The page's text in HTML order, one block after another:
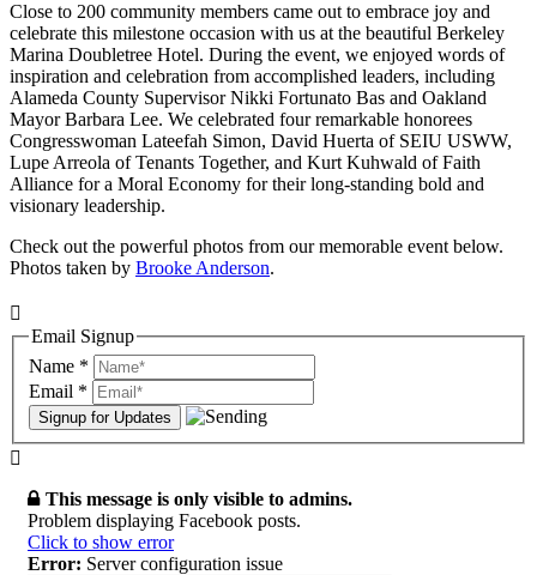
Close to 200 community members came out to embrace joy and
celebrate this milestone occasion with us at the beautiful Berkeley
Marina Doubletree Hotel. During the event, we enjoyed words of
inspiration and celebration from accomplished leaders, including
Alameda County Supervisor Nikki Fortunato Bas and Oakland
Mayor Barbara Lee. We celebrated four remarkable honorees
Congresswoman Lateefah Simon, David Huerta of SEIU USWW,
Lupe Arreola of Tenants Together, and Kurt Kuhwald of Faith
Alliance for a Moral Economy for their long-standing bold and
visionary leadership.
Check out the powerful photos from our memorable event below.
Photos taken by Brooke Anderson.
Email Signup
Name *
Email *
This message is only visible to admins.
Problem displaying Facebook posts.
Click to show error
Error: Server configuration issue